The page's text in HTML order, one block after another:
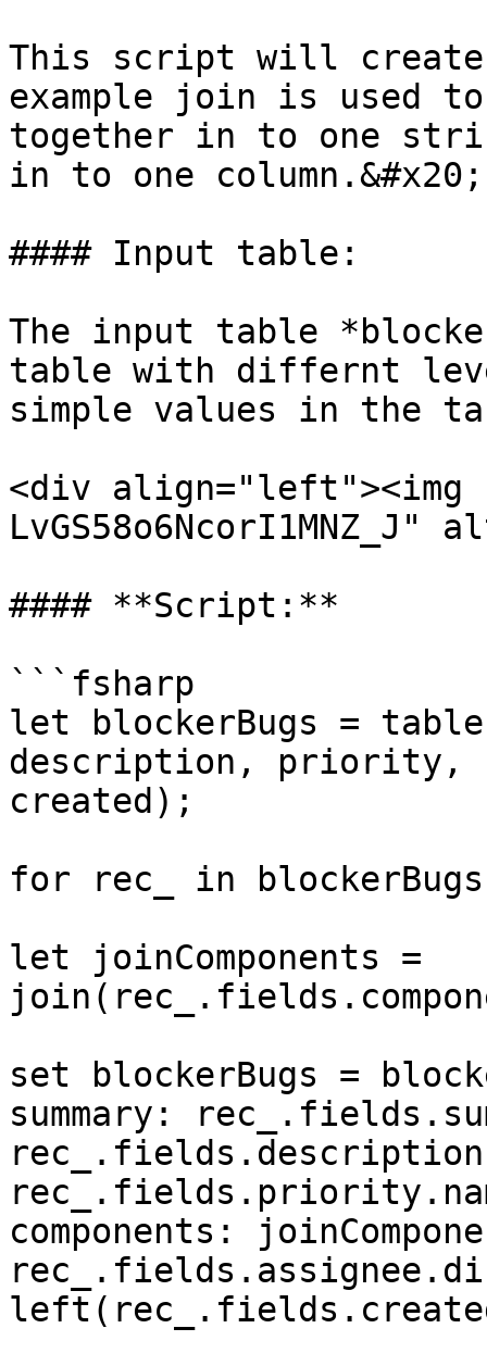
This script will create
example join is used
together in to one
in to one column.&#x20;
#### Input table:
The input table
table with differnt
simple values in the
<div
LvGS58o6NcorI1MNZ_J"
#### **Script:**
```fsharp
let blockerBugs = table
description, priority,
created);
for rec_ in
let joinComponents =
set blockerBugs =
summary:
components: